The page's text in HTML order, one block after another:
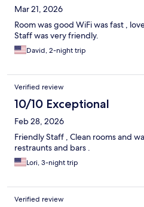
Mar 21, 2026
Room was good WiFi was fast ,
Staff was very friendly.
David, 2-night trip
Verified review
10/10 Exceptional
Feb 28, 2026
Friendly Staff , Clean rooms and
restraunts and bars .
Lori, 3-night trip
Verified review